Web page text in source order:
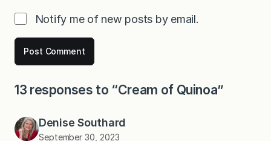
Notify me of new posts by email.
13 responses to “Cream of Quinoa”
Denise Southard
September 30, 2023